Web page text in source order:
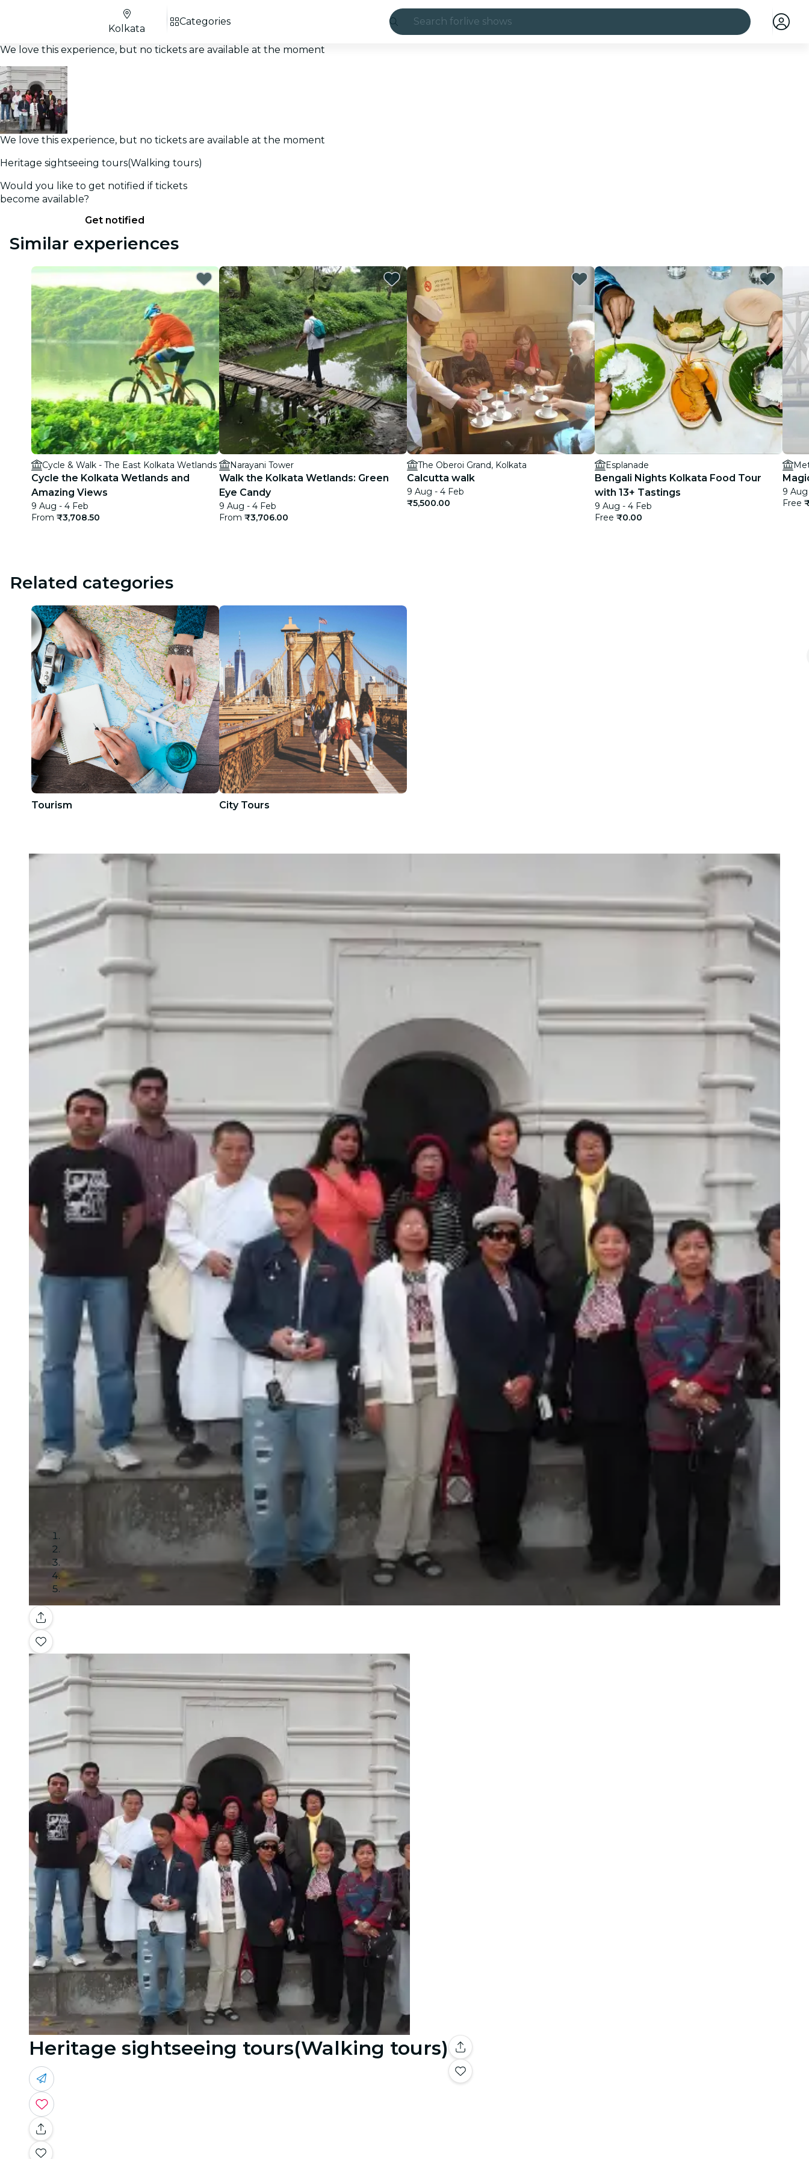
Search for live shows
restaurants
cinema
Kolkata
Categories
We love this experience, but no tickets are available at the moment
We love this experience, but no tickets are available at the moment
Heritage sightseeing tours(Walking tours)
Would you like to get notified if tickets
become available?
Get notified
Similar experiences
Cycle & Walk - The East Kolkata Wetlands
Cycle the Kolkata Wetlands and
Amazing Views
9 Aug - 4 Feb
From ₹3,708.50
Narayani Tower
Walk the Kolkata Wetlands: Green
Eye Candy
9 Aug - 4 Feb
From ₹3,706.00
The Oberoi Grand, Kolkata
Calcutta walk
9 Aug - 4 Feb
₹5,500.00
Esplanade
Bengali Nights Kolkata Food Tour
with 13+ Tastings
9 Aug - 4 Feb
Free ₹0.00
9
Free
Related categories
Tourism City Tours
Gallery
Heritage sightseeing tours(Walking tours)